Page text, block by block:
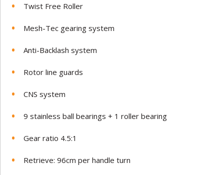
Twist Free Roller
Mesh-Tec gearing system
Anti-Backlash system
Rotor line guards
CNS system
9 stainless ball bearings + 1 roller bearing
Gear ratio 4.5:1
Retrieve: 96cm per handle turn